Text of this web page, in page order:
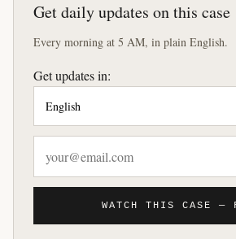
Get daily updates on this case
Every morning at 5 AM, in plain English.
Get updates in:
WATCH THIS CASE —